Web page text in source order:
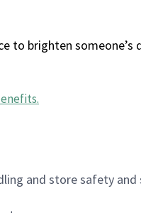
to brighten someone’s
.
and store safety